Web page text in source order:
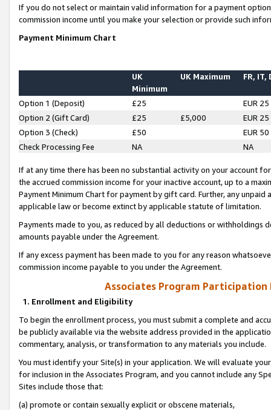
If you do not select or maintain valid information for a payment
commission income until you make your selection or provide such
Payment Minimum Chart
UK
Minimum
UK Maximum FR, IT,
Option 1 (Deposit) £25
EUR 25
Option 2 (Gift Card)
£25 £5,000
EUR 25
Option 3 (Check)
£50
EUR 50
Check Processing Fee
NA NA
If at any time there has been no substantial activity on your account
the accrued commission income for your inactive account, up to a
Payment Minimum Chart for payment by gift card. Further, any
applicable law or become extinct by applicable statute of limitation.
Payments made to you, as reduced by all deductions or
amounts payable under the Agreement.
If any excess payment has been made to you for any reason
commission income payable to you under the Agreement.
Associates Program Participation
1. Enrollment and Eligibility
To begin the enrollment process, you must submit a complete and
be publicly available via the website address provided in the
commentary, analysis, or transformation to any materials you include.
You must identify your Site(s) in your application. We will evaluate
for inclusion in the Associates Program, and you cannot include any
Sites include those that:
(a) promote or contain sexually explicit or obscene materials,